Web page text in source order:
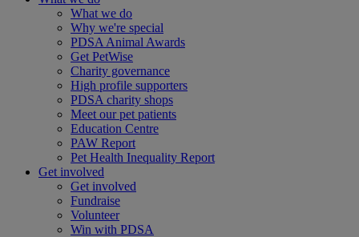
What we do
Why we're special
PDSA Animal Awards
Get PetWise
Charity governance
High profile supporters
PDSA charity shops
Meet our pet patients
Education Centre
PAW Report
Pet Health Inequality Report
Get involved
Get involved
Fundraise
Volunteer
Win with PDSA